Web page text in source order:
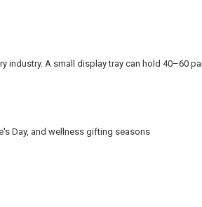
A small display tray can hold 40–60
Day, and wellness gifting seasons